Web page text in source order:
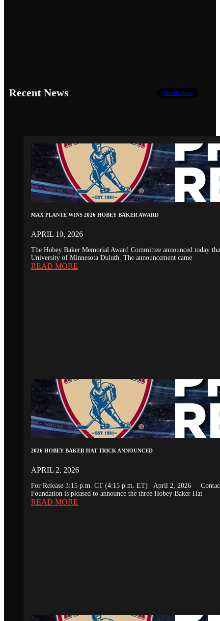
Recent News See All News
MAX PLANTE WINS 2026 HOBEY BAKER AWARD
APRIL 10, 2026
The Hobey Baker Memorial Award Committee announced today
University of Minnesota Duluth. The announcement came
READ MORE
2026 HOBEY BAKER HAT TRICK ANNOUNCED
APRIL 2, 2026
For Release 3:15 p.m. CT (4:15 p.m. ET) April 2, 2026
Foundation is pleased to announce the three Hobey Baker Hat
READ MORE